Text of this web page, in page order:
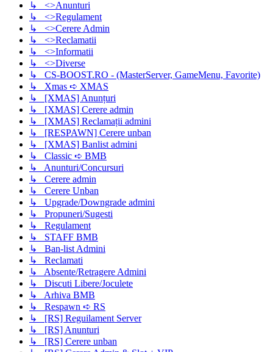
↳ <>Anunturi
↳ <>Regulament
↳ <>Cerere Admin
↳ <>Reclamatii
↳ <>Informatii
↳ <>Diverse
↳ CS-BOOST.RO - (MasterServer, GameMenu, Favorite)
↳ Xmas ➪ XMAS
↳ [XMAS] Anunțuri
↳ [XMAS] Cerere admin
↳ [XMAS] Reclamații admini
↳ [RESPAWN] Cerere unban
↳ [XMAS] Banlist admini
↳ Classic ➪ BMB
↳ Anunturi/Concursuri
↳ Cerere admin
↳ Cerere Unban
↳ Upgrade/Downgrade admini
↳ Propuneri/Sugesti
↳ Regulament
↳ STAFF BMB
↳ Ban-list Admini
↳ Reclamati
↳ Absente/Retragere Admini
↳ Discuti Libere/Joculete
↳ Arhiva BMB
↳ Respawn ➪ RS
↳ [RS] Reguilament Server
↳ [RS] Anunturi
↳ [RS] Cerere unban